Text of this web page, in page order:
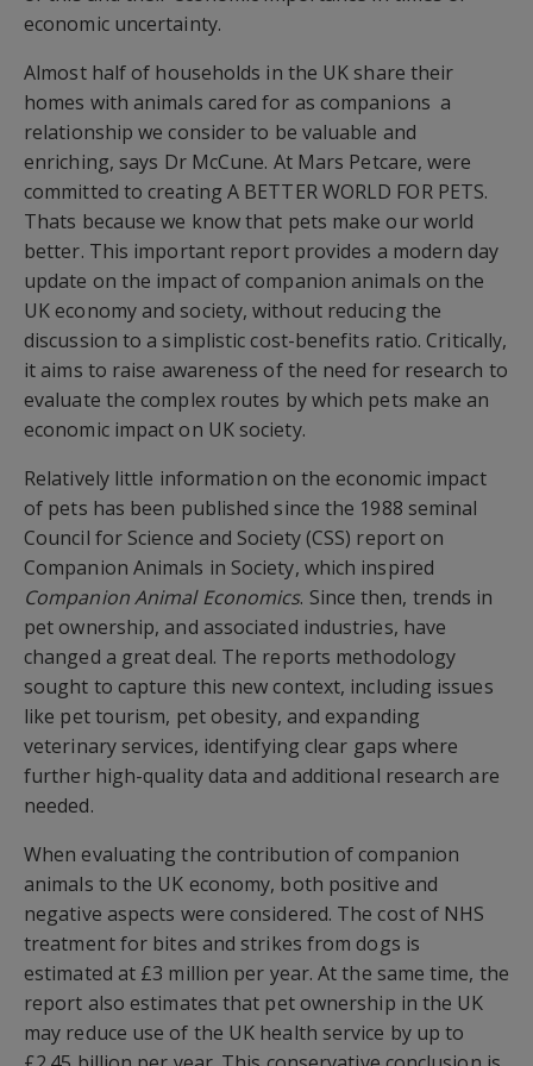
economic uncertainty.
Almost half of households in the UK share their
homes with animals cared for as companions  a
relationship we consider to be valuable and
enriching, says Dr McCune. At Mars Petcare, were
committed to creating A BETTER WORLD FOR PETS.
Thats because we know that pets make our world
better. This important report provides a modern day
update on the impact of companion animals on the
UK economy and society, without reducing the
discussion to a simplistic cost-benefits ratio. Critically,
it aims to raise awareness of the need for research to
evaluate the complex routes by which pets make an
economic impact on UK society.
Relatively little information on the economic impact
of pets has been published since the 1988 seminal
Council for Science and Society (CSS) report on
Companion Animals in Society, which inspired
Companion Animal Economics. Since then, trends in
pet ownership, and associated industries, have
changed a great deal. The reports methodology
sought to capture this new context, including issues
like pet tourism, pet obesity, and expanding
veterinary services, identifying clear gaps where
further high-quality data and additional research are
needed.
When evaluating the contribution of companion
animals to the UK economy, both positive and
negative aspects were considered. The cost of NHS
treatment for bites and strikes from dogs is
estimated at £3 million per year. At the same time, the
report also estimates that pet ownership in the UK
may reduce use of the UK health service by up to